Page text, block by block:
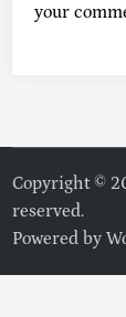
your
Copyright ©
reserved.
Powered by